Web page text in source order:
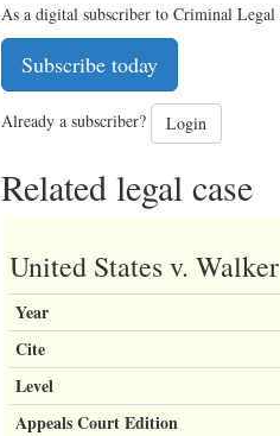
As a digital subscriber to Criminal Legal
Subscribe today
Already a subscriber? Login
Related legal case
United States v. Walker
Year
Cite
Level
Appeals Court Edition